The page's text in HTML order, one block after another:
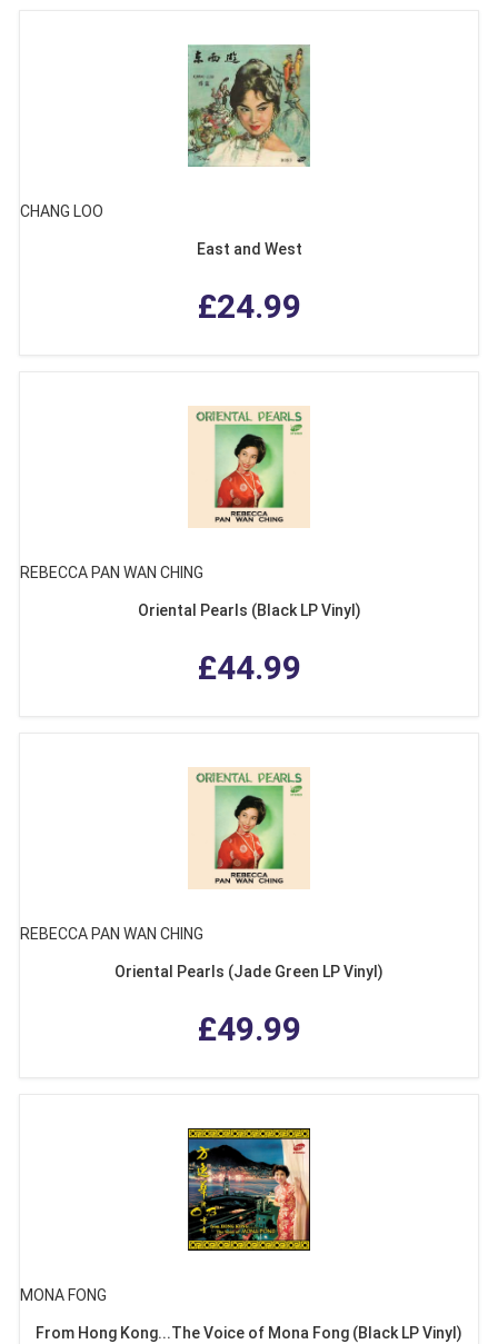
CHANG LOO
East and West
£24.99
REBECCA PAN WAN CHING
Oriental Pearls (Black LP Vinyl)
£44.99
REBECCA PAN WAN CHING
Oriental Pearls (Jade Green LP Vinyl)
£49.99
MONA FONG
From Hong Kong...The Voice of Mona Fong (Black LP Vinyl)